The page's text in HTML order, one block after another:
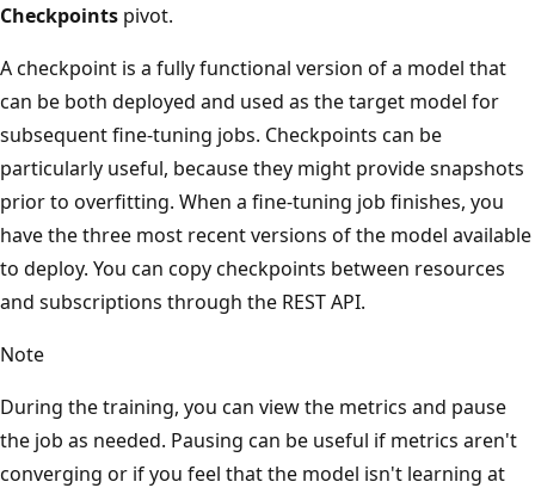
Checkpoints pivot.
A checkpoint is a fully functional version of a model that
can be both deployed and used as the target model for
subsequent fine-tuning jobs. Checkpoints can be
particularly useful, because they might provide snapshots
prior to overfitting. When a fine-tuning job finishes, you
have the three most recent versions of the model available
to deploy. You can copy checkpoints between resources
and subscriptions through the REST API.
Note
During the training, you can view the metrics and pause
the job as needed. Pausing can be useful if metrics aren't
converging or if you feel that the model isn't learning at